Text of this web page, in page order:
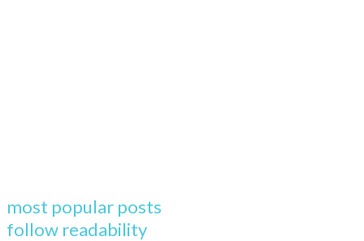
most popular posts
follow readability